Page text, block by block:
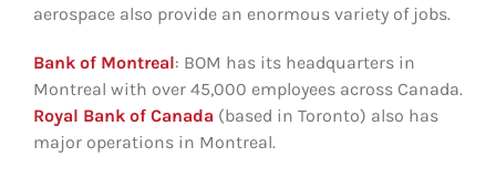
aerospace also provide an enormous variety of jobs.
Bank of Montreal: BOM has its headquarters in
Montreal with over 45,000 employees across Canada.
Royal Bank of Canada (based in Toronto) also has
major operations in Montreal.